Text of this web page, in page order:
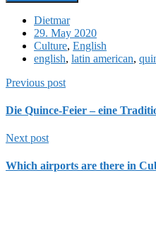
Dietmar
29. May 2020
Culture, English
english, latin american,
Previous post
Die Quince-Feier – eine
Next post
Which airports are there in